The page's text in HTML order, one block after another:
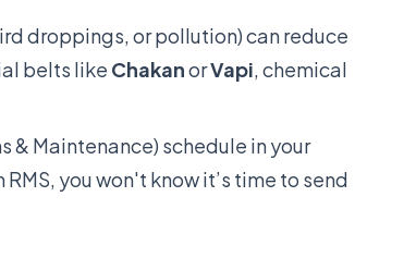
droppings, or pollution) can reduce
belts like ChakanorVapi, chemical
& Maintenance) schedule in your
you won't know it’s time to send